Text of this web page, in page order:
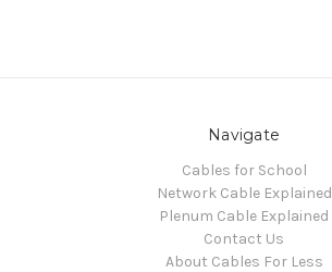
Navigate
Cables for School
Network Cable Explained
Plenum Cable Explained
Contact Us
About Cables For Less